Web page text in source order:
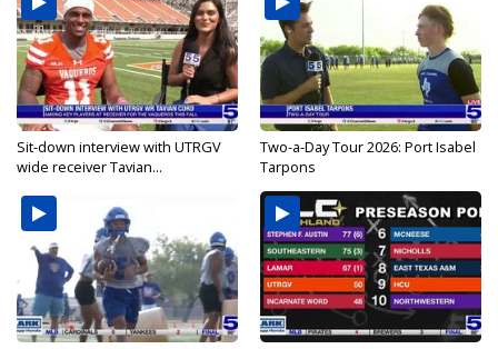
Sit-down interview with UTRGV
wide receiver Tavian...
Two-a-Day Tour 2026: Port Isabel
Tarpons